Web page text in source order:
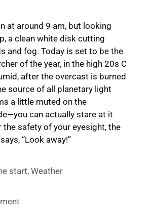
at around 9 am, but looking
a clean white disk cutting
and fog. Today is set to be the
of the year, in the high 20s C
after the overcast is burned
source of all planetary light
a little muted on the
can actually stare at it
safety of your eyesight, the
“Look away!”
start,Weather